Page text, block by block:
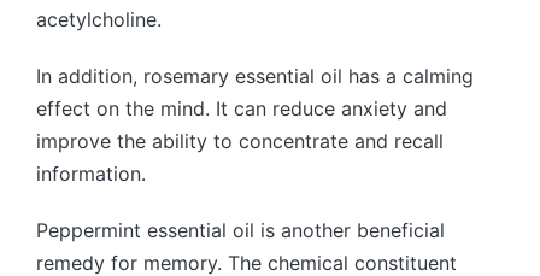
acetylcholine.
In addition, rosemary essential oil has a calming
effect on the mind. It can reduce anxiety and
improve the ability to concentrate and recall
information.
Peppermint essential oil is another beneficial
remedy for memory. The chemical constituent